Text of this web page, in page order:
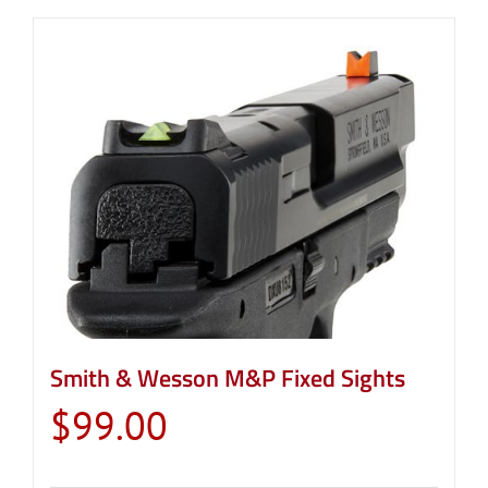
Smith & Wesson M&P Fixed Sights
$99.00